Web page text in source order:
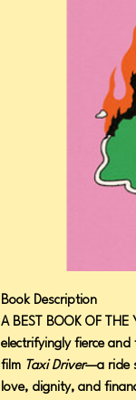
Book Description
A BEST BOOK OF THE
electrifyingly fierce
film Taxi Driver—a ride
love, dignity, and